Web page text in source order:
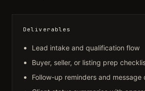
Deliverables
Lead intake and qualification flow
Buyer, seller, or listing prep
Follow-up reminders and message